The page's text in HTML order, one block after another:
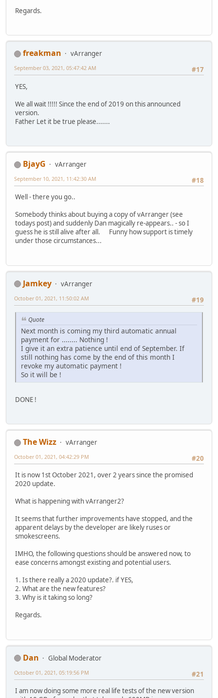
Regards.
freakman
vArranger
#17
September 03, 2021, 05:47:42 AM
YES,
We all wait !!!!! Since the end of 2019 on this announced
version.
Father Let it be true please.......
BjayG
vArranger
#18
September 10, 2021, 11:42:30 AM
Well - there you go..
Somebody thinks about buying a copy of vArranger (see
todays post) and suddenly Dan magically re-appears.. - so I
guess he is still alive after all. Funny how support is timely
under those circumstances...
Jamkey
vArranger
#19
October 01, 2021, 11:50:02 AM
Quote
Next month is coming my third automatic annual
payment for ........ Nothing !
I give it an extra patience until end of September. If
still nothing has come by the end of this month I
revoke my automatic payment !
So it will be !
DONE !
The Wizz
vArranger
#20
October 01, 2021, 04:42:29 PM
It is now 1st October 2021, over 2 years since the promised
2020 update.
What is happening with vArranger2?
It seems that further improvements have stopped, and the
apparent delays by the developer are likely ruses or
smokescreens.
IMHO, the following questions should be answered now, to
ease concerns amongst existing and potential users.
1. Is there really a 2020 update?. if YES,
2. What are the new features?
3. Why is it taking so long?
Regards.
Dan
Global Moderator
#21
October 01, 2021, 05:19:56 PM
I am now doing some more real life tests of the new version